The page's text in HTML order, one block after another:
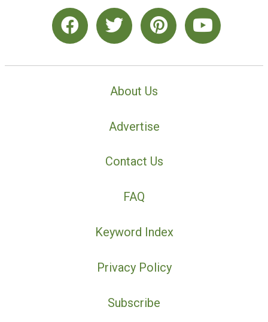
About Us
Advertise
Contact Us
FAQ
Keyword Index
Privacy Policy
Subscribe